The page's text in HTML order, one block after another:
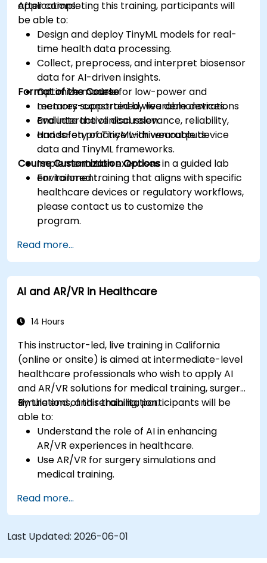
applications.
After completing this training, participants will
be able to:
Design and deploy TinyML models for real-
time health data processing.
Collect, preprocess, and interpret biosensor
data for AI-driven insights.
Optimize models for low-power and
memory-constrained wearable devices.
Evaluate the clinical relevance, reliability,
and safety of TinyML-driven outputs.
Format of the Course
Lectures supported by live demonstrations
and interactive discussion.
Hands-on practice with wearable device
data and TinyML frameworks.
Implementation exercises in a guided lab
environment.
Course Customization Options
For tailored training that aligns with specific
healthcare devices or regulatory workflows,
please contact us to customize the
program.
Read more...
AI and AR/VR in Healthcare
14 Hours
This instructor-led, live training in California
(online or onsite) is aimed at intermediate-level
healthcare professionals who wish to apply AI
and AR/VR solutions for medical training, surgery
simulations, and rehabilitation.
By the end of this training, participants will be
able to:
Understand the role of AI in enhancing
AR/VR experiences in healthcare.
Use AR/VR for surgery simulations and
medical training.
and therapy.
Explore the ethical and privacy concerns in
AI-enhanced medical tools.
Read more...
Last Updated: 2026-06-01